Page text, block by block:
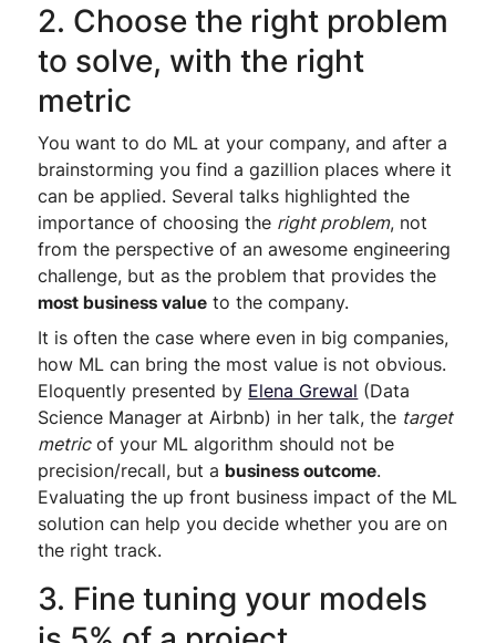
2. Choose the right problem
to solve, with the right
metric
You want to do ML at your company, and after a
brainstorming you find a gazillion places where it
can be applied. Several talks highlighted the
importance of choosing the right problem, not
from the perspective of an awesome engineering
challenge, but as the problem that provides the
most business value to the company.
It is often the case where even in big companies,
how ML can bring the most value is not obvious.
Eloquently presented by Elena Grewal (Data
Science Manager at Airbnb) in her talk, the target
metricof your ML algorithm should not be
precision/recall, but abusiness outcome.
Evaluating the up front business impact of the ML
solution can help you decide whether you are on
the right track.
3. Fine tuning your models